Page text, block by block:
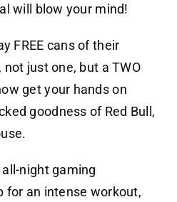
will blow your mind!
FREE cans of their
just one, but a TWO
get your hands on
goodness of Red Bull,
night gaming
for an intense workout,